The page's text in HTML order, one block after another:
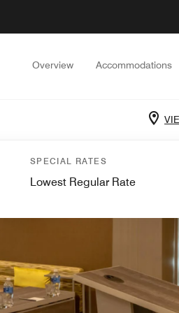
Overview Accommodations
SPECIAL RATES
Lowest Regular Rate